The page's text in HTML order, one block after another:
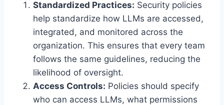
Standardized Practices: Security policies
help standardize how LLMs are accessed,
integrated, and monitored across the
organization. This ensures that every team
follows the same guidelines, reducing the
likelihood of oversight.
Access Controls: Policies should specify
who can access LLMs, what permissions